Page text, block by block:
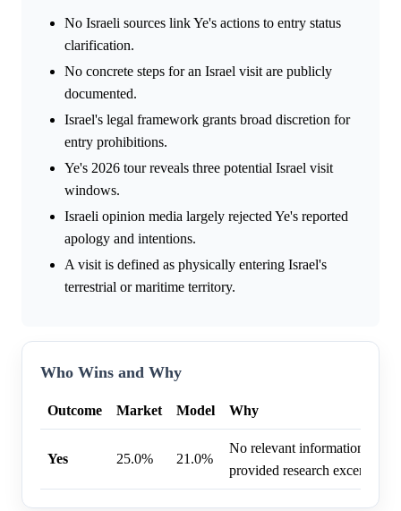
No Israeli sources link Ye's actions to entry status
clarification.
No concrete steps for an Israel visit are publicly
documented.
Israel's legal framework grants broad discretion for
entry prohibitions.
Ye's 2026 tour reveals three potential Israel visit
windows.
Israeli opinion media largely rejected Ye's reported
apology and intentions.
A visit is defined as physically entering Israel's
terrestrial or maritime territory.
Who Wins and Why
Outcome Market Model Why
Yes 25.0% 21.0%
No relevant information was
provided research excerpt.